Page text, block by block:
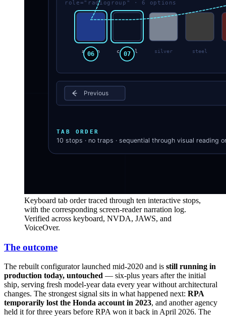
Keyboard tab order traced through ten interactive stops,
with the corresponding screen-reader narration log.
Verified across keyboard, NVDA, JAWS, and
VoiceOver.
The outcome
The rebuilt configurator launched mid-2020 and is still running in
production today, untouched — six-plus years after the initial
ship, serving fresh model-year data every year without architectural
changes. The strongest signal sits in what happened next: RPA
temporarily lost the Honda account in 2023, and another agency
held it for three years before RPA won it back in April 2026. The